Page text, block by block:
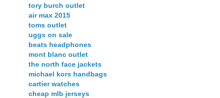
tory burch outlet
air max 2015
toms outlet
uggs on sale
beats headphones
mont blanc outlet
the north face jackets
michael kors handbags
cartier watches
cheap mlb jerseys